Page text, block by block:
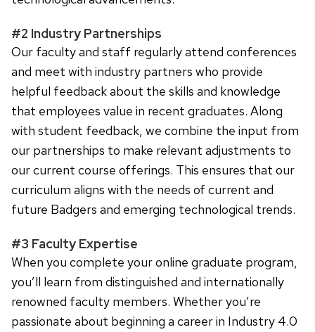
#2 Industry Partnerships
Our faculty and staff regularly attend conferences
and meet with industry partners who provide
helpful feedback about the skills and knowledge
that employees value in recent graduates. Along
with student feedback, we combine the input from
our partnerships to make relevant adjustments to
our current course offerings. This ensures that our
curriculum aligns with the needs of current and
future Badgers and emerging technological trends.
#3 Faculty Expertise
When you complete your online graduate program,
you’ll learn from distinguished and internationally
renowned faculty members. Whether you’re
passionate about beginning a career in Industry 4.0